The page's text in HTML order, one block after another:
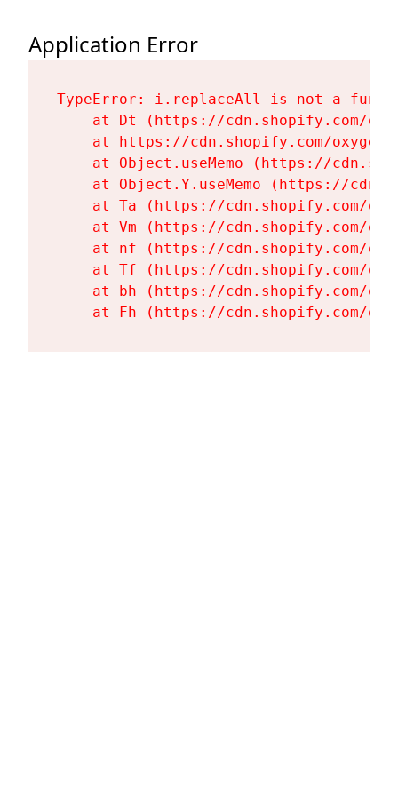
Application Error
TypeError: i.replaceAll is not a
at Dt (https://cdn.shopify.com/
at https://cdn.shopify.com/
at Object.useMemo (https://
at Object.Y.useMemo (https://
at Ta (https://cdn.shopify.com/
at Vm (https://cdn.shopify.com/
at nf (https://cdn.shopify.com/
at Tf (https://cdn.shopify.com/
at bh (https://cdn.shopify.com/
at Fh (https://cdn.shopify.com/